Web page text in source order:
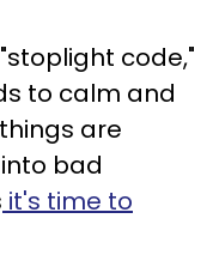
code,"
to calm and
are
bad
it's time to